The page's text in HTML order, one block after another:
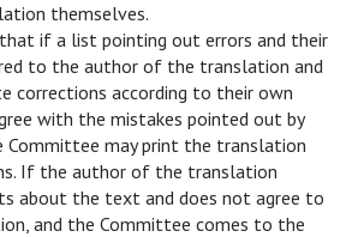
themselves.
if a list pointing out errors and their
to the author of the translation and
corrections according to their own
with the mistakes pointed out by
Committee may print the translation
If the author of the translation
about the text and does not agree to
and the Committee comes to the